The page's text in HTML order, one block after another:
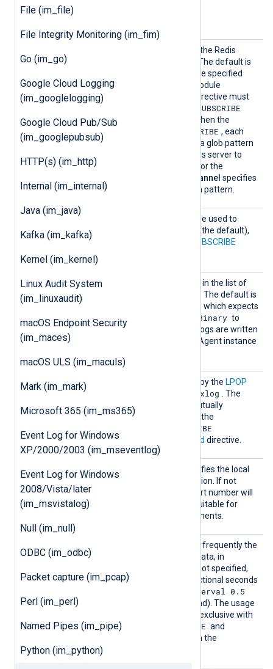
File (im_file)
File Integrity Monitoring (im_fim)
Go (im_go)
Google Cloud Logging
(im_googlelogging)
Google Cloud Pub/Sub
(im_googlepubsub)
HTTP(s) (im_http)
Internal (im_internal)
Java (im_java)
Kafka (im_kafka)
Kernel (im_kernel)
Linux Audit System
(im_linuxaudit)
macOS Endpoint Security
(im_maces)
macOS ULS (im_maculs)
Mark (im_mark)
Microsoft 365 (im_ms365)
Event Log for Windows
XP/2000/2003 (im_mseventlog)
Event Log for Windows
2008/Vista/later
(im_msvistalog)
Null (im_null)
ODBC (im_odbc)
Packet capture (im_pcap)
Perl (im_perl)
Named Pipes (im_pipe)
Python (im_python)
Optional directives
l
Optional directive to define the Redis
channel(s) to subscribe to. The default is
. This directive can be specified
multiple times within the module
definition. The
directive must
PSUBSCRIBE
when using this directive. When the
command is set to
PSUBSCRIBE , each
Channel
directive specifies a glob pattern
that will be used by the Redis server to
match available channels. For the
Channel specifies
the channel name without a pattern.
Comman
d
This optional directive can be used to
(the default),
PSUBSCRIBE
commands.
InputT
ype
See the
directive in the list of
common module directives. The default is
reader function, which expects
a plain string. You can use
Binary to
read structured data if the logs are written
to Redis by another NXLog Agent instance
Key used by the LPOP
nxlog
. The
usage of this directive is mutually
exclusive with the usage of the
PSUBSCRIBE
commands in the Command directive.
LocalP
ort
This optional directive specifies the local
port number of the connection. If not
specified, a random high port number will
be used, which may be unsuitable for
firewalled network environments.
terval
This directive specifies how frequently the
module will check for new data, in
seconds. If this directive is not specified,
the default is 1 second. Fractional seconds
PollInterval 0.5
will check twice every second). The usage
of this directive is mutually exclusive with
the usage of the
SUBSCRIBE and
commands in the
Command